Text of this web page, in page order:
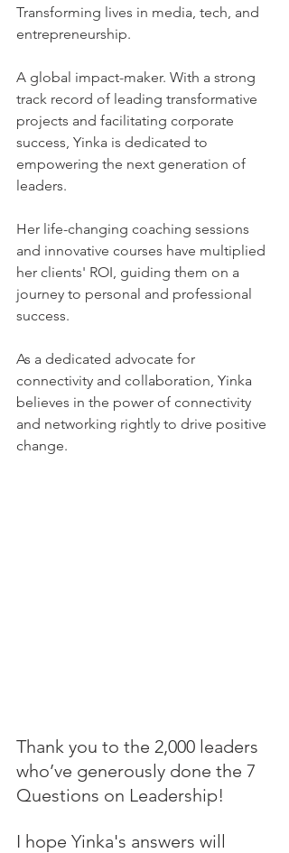
Transforming lives in media, tech, and
entrepreneurship.
A global impact-maker. With a strong
track record of leading transformative
projects and facilitating corporate
success, Yinka is dedicated to
empowering the next generation of
leaders.
Her life-changing coaching sessions
and innovative courses have multiplied
her clients' ROI, guiding them on a
journey to personal and professional
success.
As a dedicated advocate for
connectivity and collaboration, Yinka
believes in the power of connectivity
and networking rightly to drive positive
change.
Thank you to the 2,000 leaders
who’ve generously done the 7
Questions on Leadership!
I hope Yinka's answers will